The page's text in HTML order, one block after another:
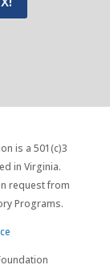
is a 501(c)3
in Virginia.
request from
Programs.